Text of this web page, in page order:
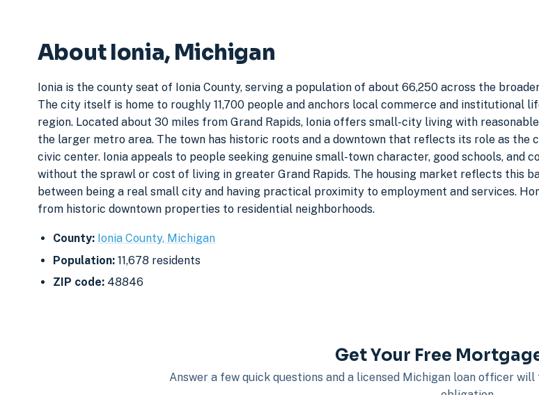
About Ionia, Michigan
Ionia is the county seat of Ionia County, serving a population of about 66,250 across the
The city itself is home to roughly 11,700 people and anchors local commerce and institutional
region. Located about 30 miles from Grand Rapids, Ionia offers small-city living with
the larger metro area. The town has historic roots and a downtown that reflects its role as the
civic center. Ionia appeals to people seeking genuine small-town character, good schools, and
without the sprawl or cost of living in greater Grand Rapids. The housing market reflects this
between being a real small city and having practical proximity to employment and services.
from historic downtown properties to residential neighborhoods.
County: Ionia County, Michigan
Population: 11,678 residents
ZIP code: 48846
Get Your Free
Answer a few quick questions and a licensed Michigan loan officer